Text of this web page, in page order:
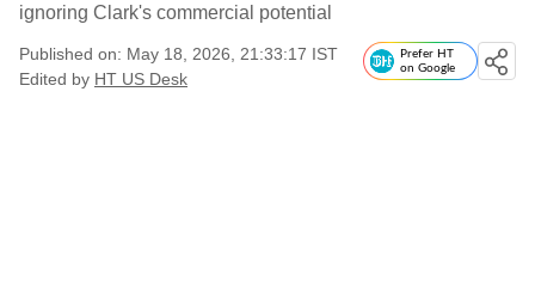
ignoring Clark's commercial potential
Published on: May 18, 2026, 21:33:17 IST
Edited by HT US Desk
Prefer HT
on Google